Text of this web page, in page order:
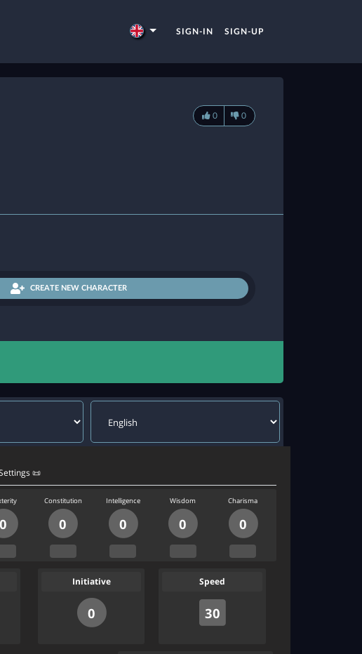
SIGN-IN SIGN-UP
0 0
CREATE NEW CHARACTER
📜
0
Constitution
0
Intelligence
0
Wisdom
0
Charisma
0
Initiative
0
Speed
30